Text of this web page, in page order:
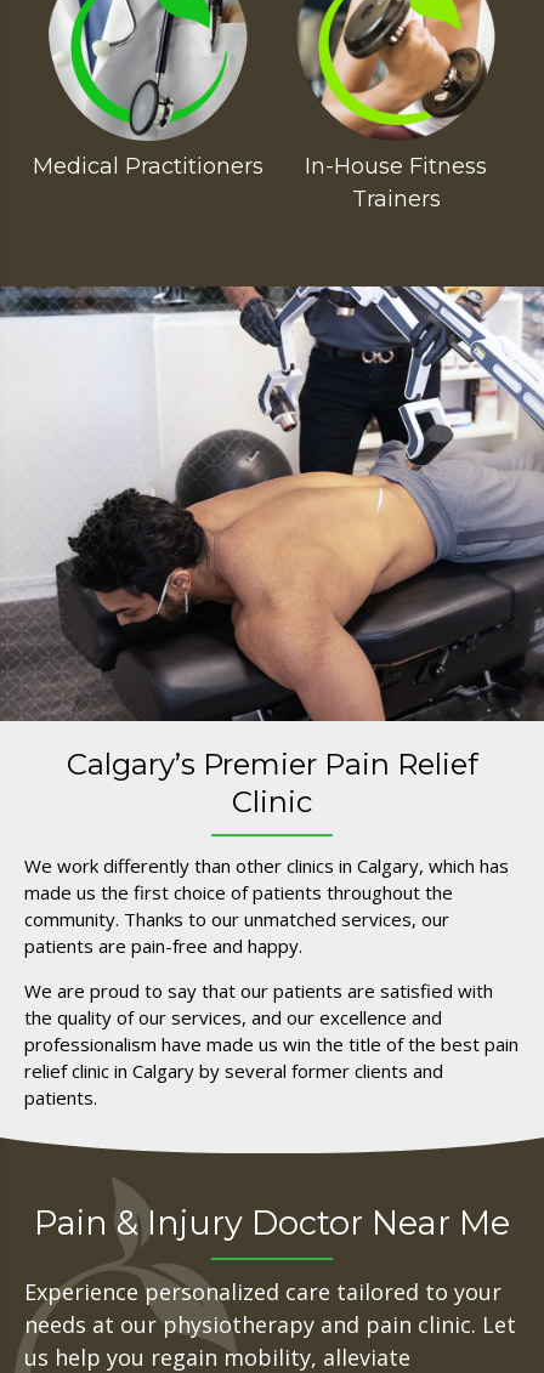
Medical Practitioners
In-House Fitness
Trainers
Calgary’s Premier Pain Relief
Clinic
We work differently than other clinics in Calgary, which has
made us the first choice of patients throughout the
community. Thanks to our unmatched services, our
patients are pain-free and happy.
We are proud to say that our patients are satisfied with
the quality of our services, and our excellence and
professionalism have made us win the title of the best pain
relief clinic in Calgary by several former clients and
patients.
Pain & Injury Doctor Near Me
Experience personalized care tailored to your
needs at our physiotherapy and pain clinic. Let
us help you regain mobility, alleviate